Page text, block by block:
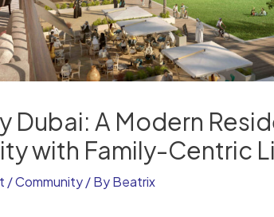
Dubai: A Modern
with Family-Centric
/Community/ ByBeatrix